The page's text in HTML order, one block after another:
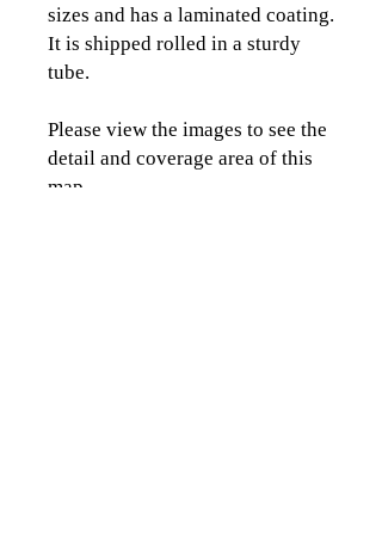
sizes and has a laminated coating.
It is shipped rolled in a sturdy
tube.
Please view the images to see the
detail and coverage area of this
map.